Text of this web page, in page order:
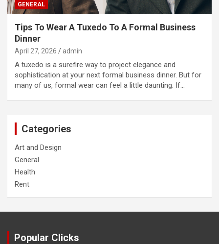
GENERAL
Tips To Wear A Tuxedo To A Formal Business
Dinner
April 27, 2026 admin
A tuxedo is a surefire way to project elegance and
sophistication at your next formal business dinner. But for
many of us, formal wear can feel a little daunting. If…
Categories
Art and Design
General
Health
Rent
Popular Clicks